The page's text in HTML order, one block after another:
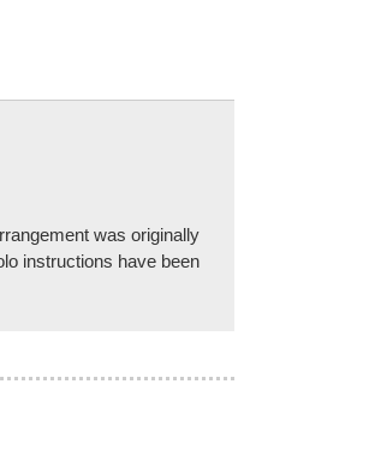
was originally
instructions have been